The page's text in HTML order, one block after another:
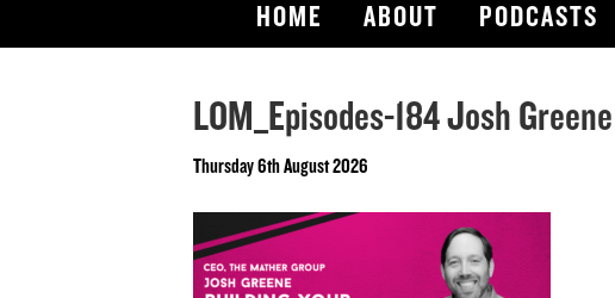
HOME ABOUT PODCASTS
LOM_Episodes-184 Josh Greene
Thursday 6th August 2026